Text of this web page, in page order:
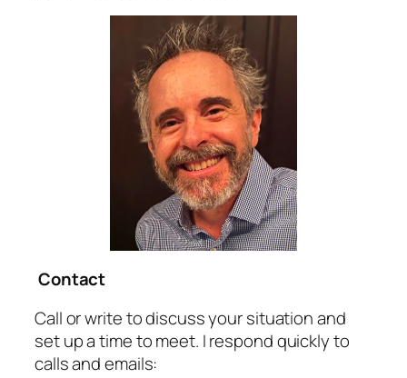
Contact
Call or write to discuss your situation and
set up a time to meet. I respond quickly to
calls and emails: